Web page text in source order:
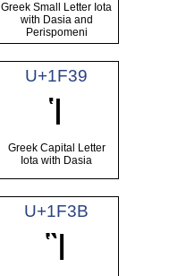
Greek Small Letter Iota
with Dasia and
Perispomeni
U+1F39
Ἱ
Greek Capital Letter
Iota with Dasia
U+1F3B
Ἳ